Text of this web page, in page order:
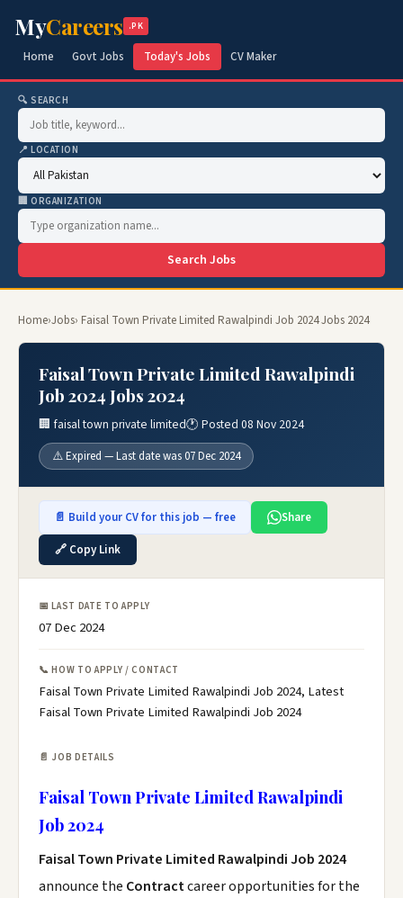
MyCareers .PK
Home Govt Jobs Today's Jobs CV Maker
🔍 SEARCH
📍 LOCATION
🏢 ORGANIZATION
Search Jobs
Home›Jobs› Faisal Town Private Limited Rawalpindi Job 2024 Jobs 2024
Faisal Town Private Limited Rawalpindi
Job 2024 Jobs 2024
🏢 faisal town private limited🕐 Posted 08 Nov 2024
⚠️ Expired — Last date was 07 Dec 2024
📄 Build your CV for this job — free
Share
🔗 Copy Link
📅 LAST DATE TO APPLY
07 Dec 2024
📞 HOW TO APPLY / CONTACT
Faisal Town Private Limited Rawalpindi Job 2024, Latest
Faisal Town Private Limited Rawalpindi Job 2024
📄 JOB DETAILS
Faisal Town Private Limited Rawalpindi
Job 2024
Faisal Town Private Limited Rawalpindi Job 2024
announce the Contractcareer opportunities for the